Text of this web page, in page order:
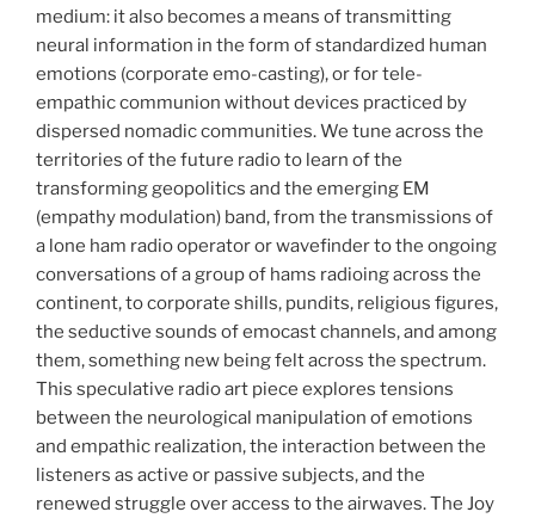
medium: it also becomes a means of transmitting
neural information in the form of standardized human
emotions (corporate emo-casting), or for tele-
empathic communion without devices practiced by
dispersed nomadic communities. We tune across the
territories of the future radio to learn of the
transforming geopolitics and the emerging EM
(empathy modulation) band, from the transmissions of
a lone ham radio operator or wavefinder to the ongoing
conversations of a group of hams radioing across the
continent, to corporate shills, pundits, religious figures,
the seductive sounds of emocast channels, and among
them, something new being felt across the spectrum.
This speculative radio art piece explores tensions
between the neurological manipulation of emotions
and empathic realization, the interaction between the
listeners as active or passive subjects, and the
renewed struggle over access to the airwaves. The Joy